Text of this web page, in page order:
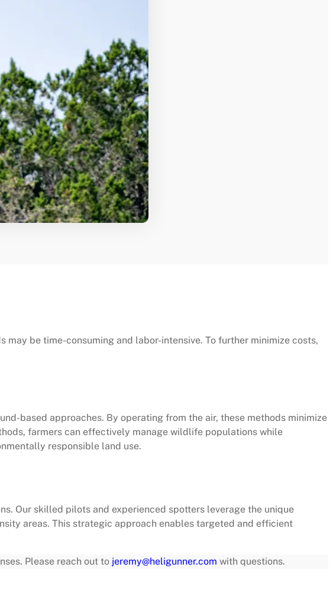
be time-consuming and labor-intensive. To further minimize costs,
based approaches. By operating from the air, these methods minimize
farmers can effectively manage wildlife populations while
responsible land use.
Our skilled pilots and experienced spotters leverage the unique
areas. This strategic approach enables targeted and efficient
Please reach out to jeremy@heligunner.com with questions.